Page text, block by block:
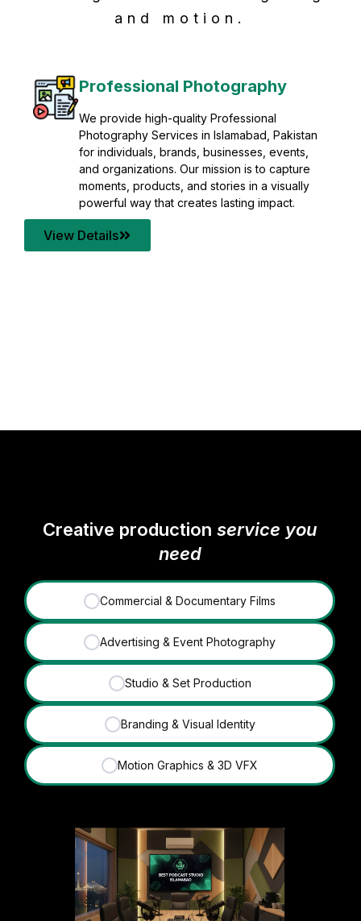
Post Production
Refine raw footage into polished, cinematic
visuals with advanced post production
solutions. We specialize in editing, color
grading, sound design, VFX, and final
mastering for professional results. Enhance
your content quality with post production that
transforms every frame into a compelling story.
View Details
and motion.
Creative productionservice you
need
✓ Commercial & Documentary Films
✓ Advertising & Event Photography
✓ Studio & Set Production
✓ Branding & Visual Identity
✓ Motion Graphics & 3D VFX